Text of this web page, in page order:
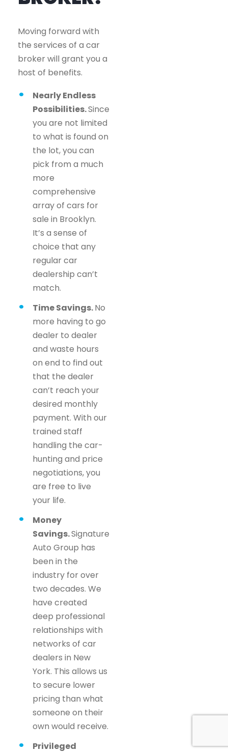
Moving forward with
the services of a car
broker will grant you a
host of benefits.
Nearly Endless
Possibilities.Since
you are not limited
to what is found on
the lot, you can
pick from a much
more
comprehensive
array of cars for
sale in Brooklyn.
It’s a sense of
choice that any
regular car
dealership can’t
match.
Time Savings.No
more having to go
dealer to dealer
and waste hours
on end to find out
that the dealer
can’t reach your
desired monthly
payment. With our
trained staff
handling the car-
hunting and price
negotiations, you
are free to live
your life.
Money
Savings.Signature
Auto Group has
been in the
industry for over
two decades. We
have created
deep professional
relationships with
networks of car
dealers in New
York. This allows us
to secure lower
pricing than what
someone on their
own would receive.
Privileged